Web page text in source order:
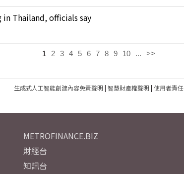
Thailand, officials say
1 2 3 4 5 6 7 8 9 10 ... >>
生成式人工智能創建內容免責聲明| 智慧財產權聲明| 使用者責任
METROFINANCE.BIZ
財經台
知訊台